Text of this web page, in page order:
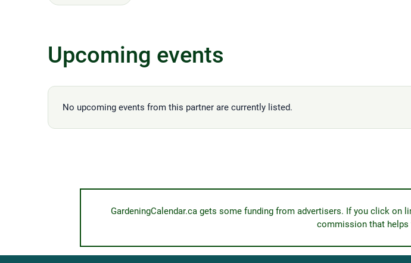
Upcoming events
No upcoming events from this partner are currently listed.
GardeningCalendar.ca gets some funding from advertisers. If you click on
commission that